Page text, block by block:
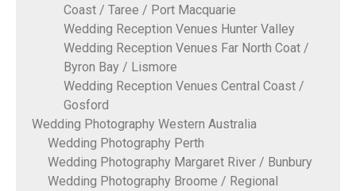
Coast / Taree / Port Macquarie
Wedding Reception Venues Hunter Valley
Wedding Reception Venues Far North Coat /
Byron Bay / Lismore
Wedding Reception Venues Central Coast /
Gosford
Wedding Photography Western Australia
Wedding Photography Perth
Wedding Photography Margaret River / Bunbury
Wedding Photography Broome / Regional